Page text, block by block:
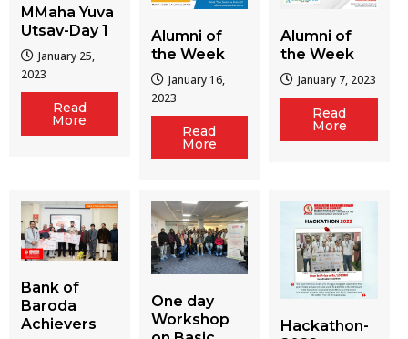
MMaha Yuva
Utsav-Day 1
January 25,
2023
Read
More
Alumni of
the Week
January 16,
2023
Read
More
Alumni of
the Week
January 7, 2023
Read
More
Bank of
Baroda
Achievers
One day
Workshop
Hackathon-